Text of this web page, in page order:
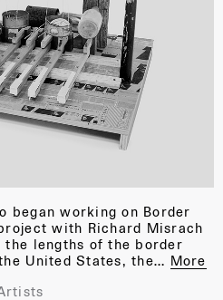
began working on Border
with Richard Misrach
lengths of the border
United States, the… More